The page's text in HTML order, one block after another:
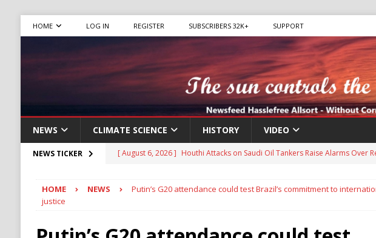
HOME LOG IN REGISTER SUBSCRIBERS 32K+ SUPPORT
NEWS CLIMATE SCIENCE HISTORY VIDEO
NEWS TICKER [ August 6, 2026 ] The World’s Most Dangerous Chokepoints: Why Straits
[ August 6, 2026 ] Mexican Cartel Leaders Charged in Massive Timeshare
[ August 6, 2026 ] Ukraine Accuses Russia of “Human Safari” Drone
HOME NEWS
Putin’s G20 attendance could test Brazil’s commitment to
justice